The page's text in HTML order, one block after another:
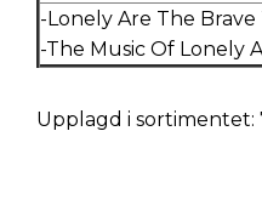
-Lonely Are The
-The Music Of Lonely
Upplagd i sortimentet: